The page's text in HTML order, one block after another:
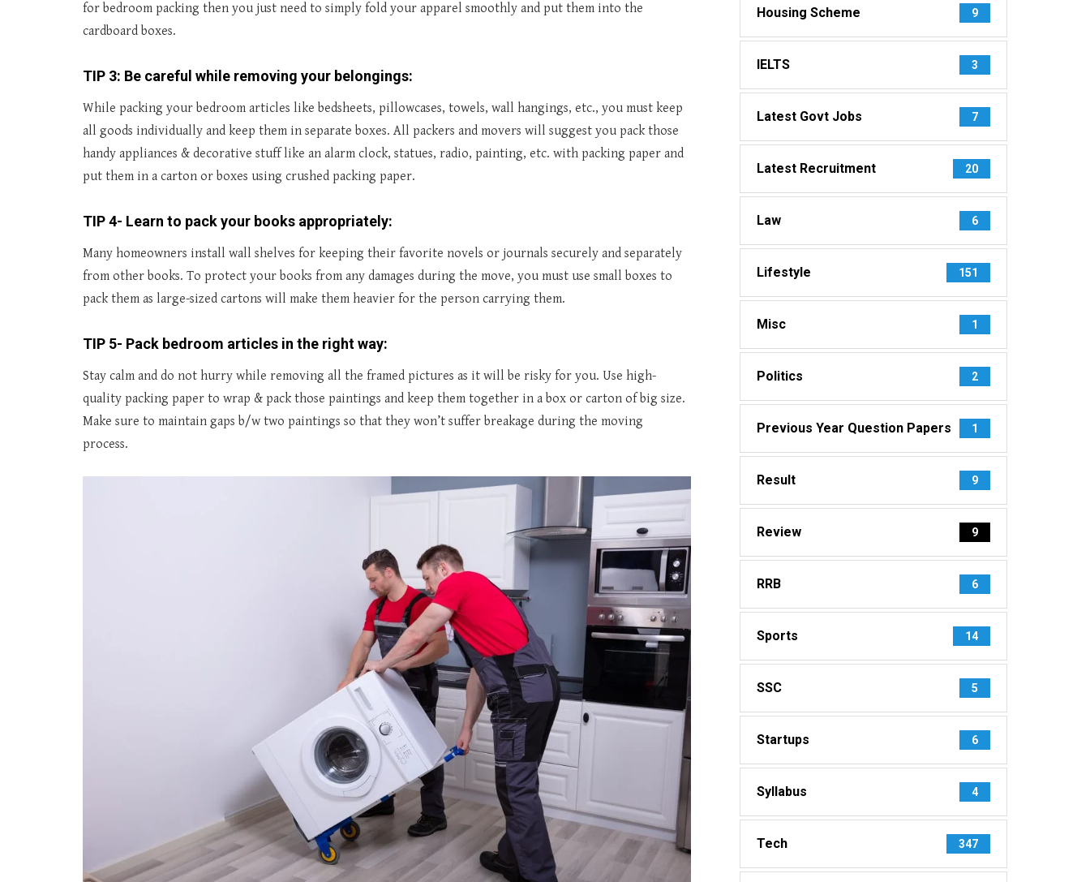
for bedroom packing then you just need to simply fold your apparel smoothly and put them into the
cardboard boxes.
TIP 3: Be careful while removing your belongings:
While packing your bedroom articles like bedsheets, pillowcases, towels, wall hangings, etc., you must keep
all goods individually and keep them in separate boxes. All packers and movers will suggest you pack those
handy appliances & decorative stuff like an alarm clock, statues, radio, painting, etc. with packing paper and
put them in a carton or boxes using crushed packing paper.
TIP 4- Learn to pack your books appropriately:
Many homeowners install wall shelves for keeping their favorite novels or journals securely and separately
from other books. To protect your books from any damages during the move, you must use small boxes to
pack them as large-sized cartons will make them heavier for the person carrying them.
TIP 5- Pack bedroom articles in the right way:
Stay calm and do not hurry while removing all the framed pictures as it will be risky for you. Use high-
quality packing paper to wrap & pack those paintings and keep them together in a box or carton of big size.
Make sure to maintain gaps b/w two paintings so that they won’t suffer breakage during the moving
process.
Housing Scheme 9
IELTS 3
Latest Govt Jobs 7
Latest Recruitment 20
Law 6
Lifestyle 151
Misc 1
Politics 2
Previous Year Question Papers 1
Result 9
Review 9
RRB 6
Sports 14
SSC 5
Startups 6
Syllabus 4
Tech 347